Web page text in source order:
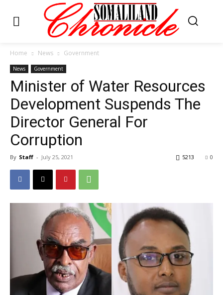
Home News Government
News Government
Minister of Water Resources
Development Suspends The
Director General For
Corruption
By Staff - July 25, 2021 0
5213